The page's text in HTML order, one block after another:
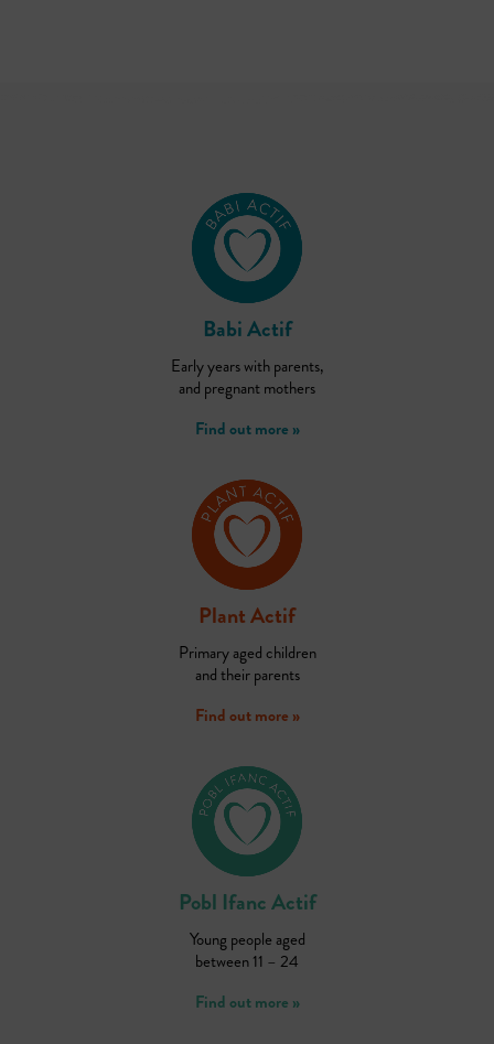
Babi Actif
Early years with parents,
and pregnant mothers
Find out more »
Plant Actif
Primary aged children
and their parents
Find out more »
Pobl Ifanc Actif
Young people aged
between 11 – 24
Find out more »